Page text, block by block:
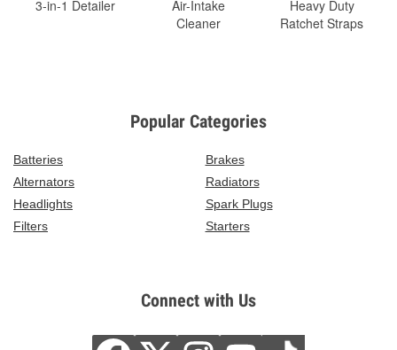
3-in-1 Detailer
Air-Intake
Cleaner
Heavy Duty
Ratchet Straps
Popular Categories
Batteries
Brakes
Alternators
Radiators
Headlights
Spark Plugs
Filters
Starters
Connect with Us